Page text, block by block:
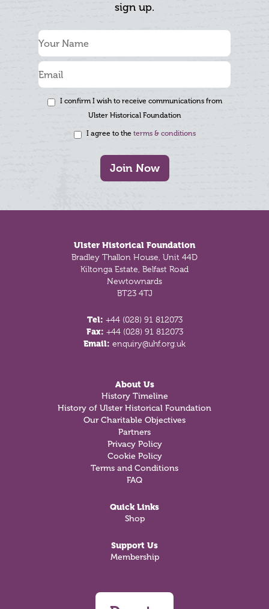
sign up.
I confirm I wish to receive communications from
Ulster Historical Foundation
I agree to the terms & conditions
Join Now
Ulster Historical Foundation
Bradley Thallon House, Unit 44D
Kiltonga Estate, Belfast Road
Newtownards
BT23 4TJ
Tel: +44 (028) 91 812073
Fax: +44 (028) 91 812073
Email: enquiry@uhf.org.uk
About Us
History Timeline
History of Ulster Historical Foundation
Our Charitable Objectives
Partners
Privacy Policy
Cookie Policy
Terms and Conditions
FAQ
Quick Links
Shop
Support Us
Membership